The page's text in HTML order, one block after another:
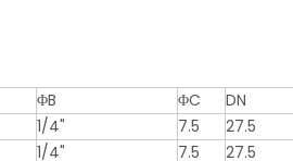
ΦB ΦC DN
1/4" 7.5 27.5
1/4" 7.5 27.5